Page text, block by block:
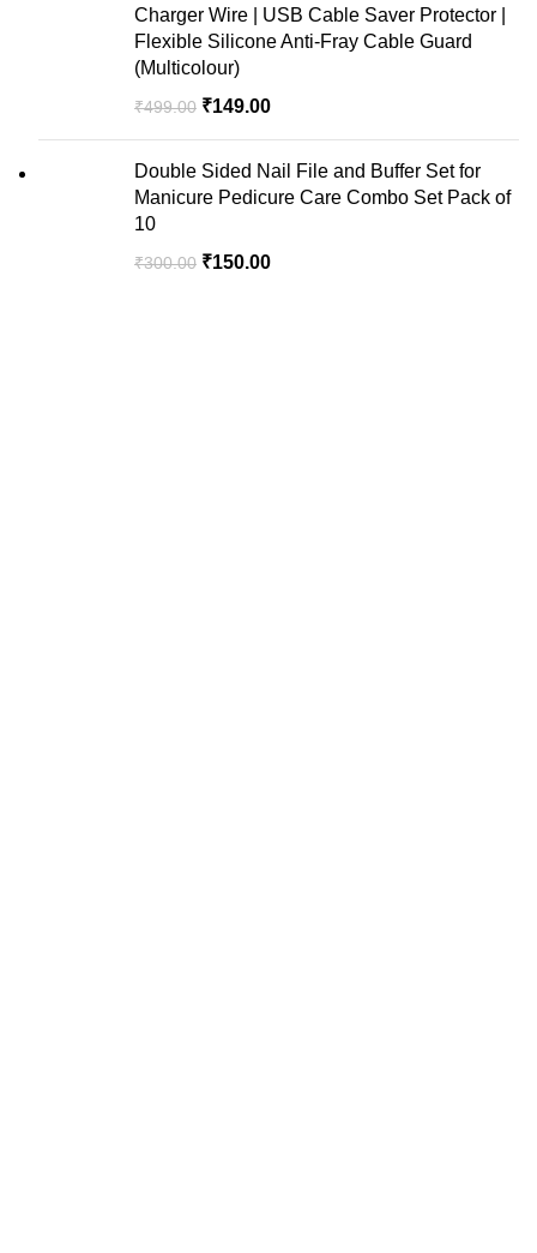
Charger Wire | USB Cable Saver Protector |
Flexible Silicone Anti-Fray Cable Guard
(Multicolour)
₹499.00 ₹149.00
Double Sided Nail File and Buffer Set for
Manicure Pedicure Care Combo Set Pack of
10
₹300.00 ₹150.00